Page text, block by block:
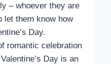
– whoever they are
let them know how
Day.
romantic celebration
Day is an